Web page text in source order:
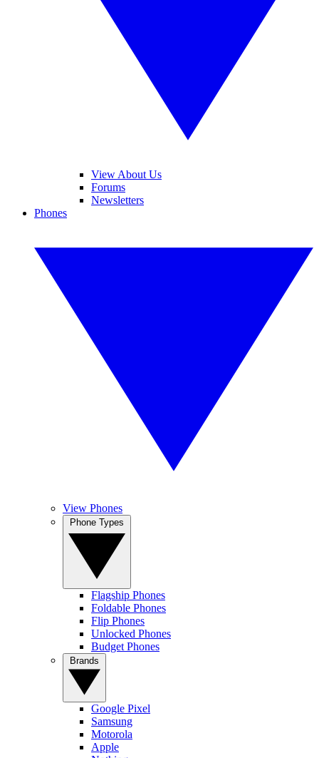
View About Us
Forums
Newsletters
Phones
View Phones
Flagship Phones
Foldable Phones
Flip Phones
Unlocked Phones
Budget Phones
Google Pixel
Samsung
Motorola
Apple